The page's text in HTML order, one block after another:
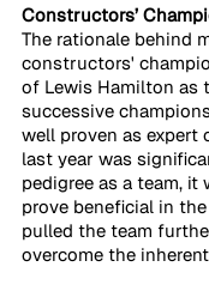
Constructors’
The rationale behind
constructors'
of Lewis Hamilton as
successive
well proven as expert
last year was
pedigree as a team,
prove beneficial in
pulled the team
overcome the